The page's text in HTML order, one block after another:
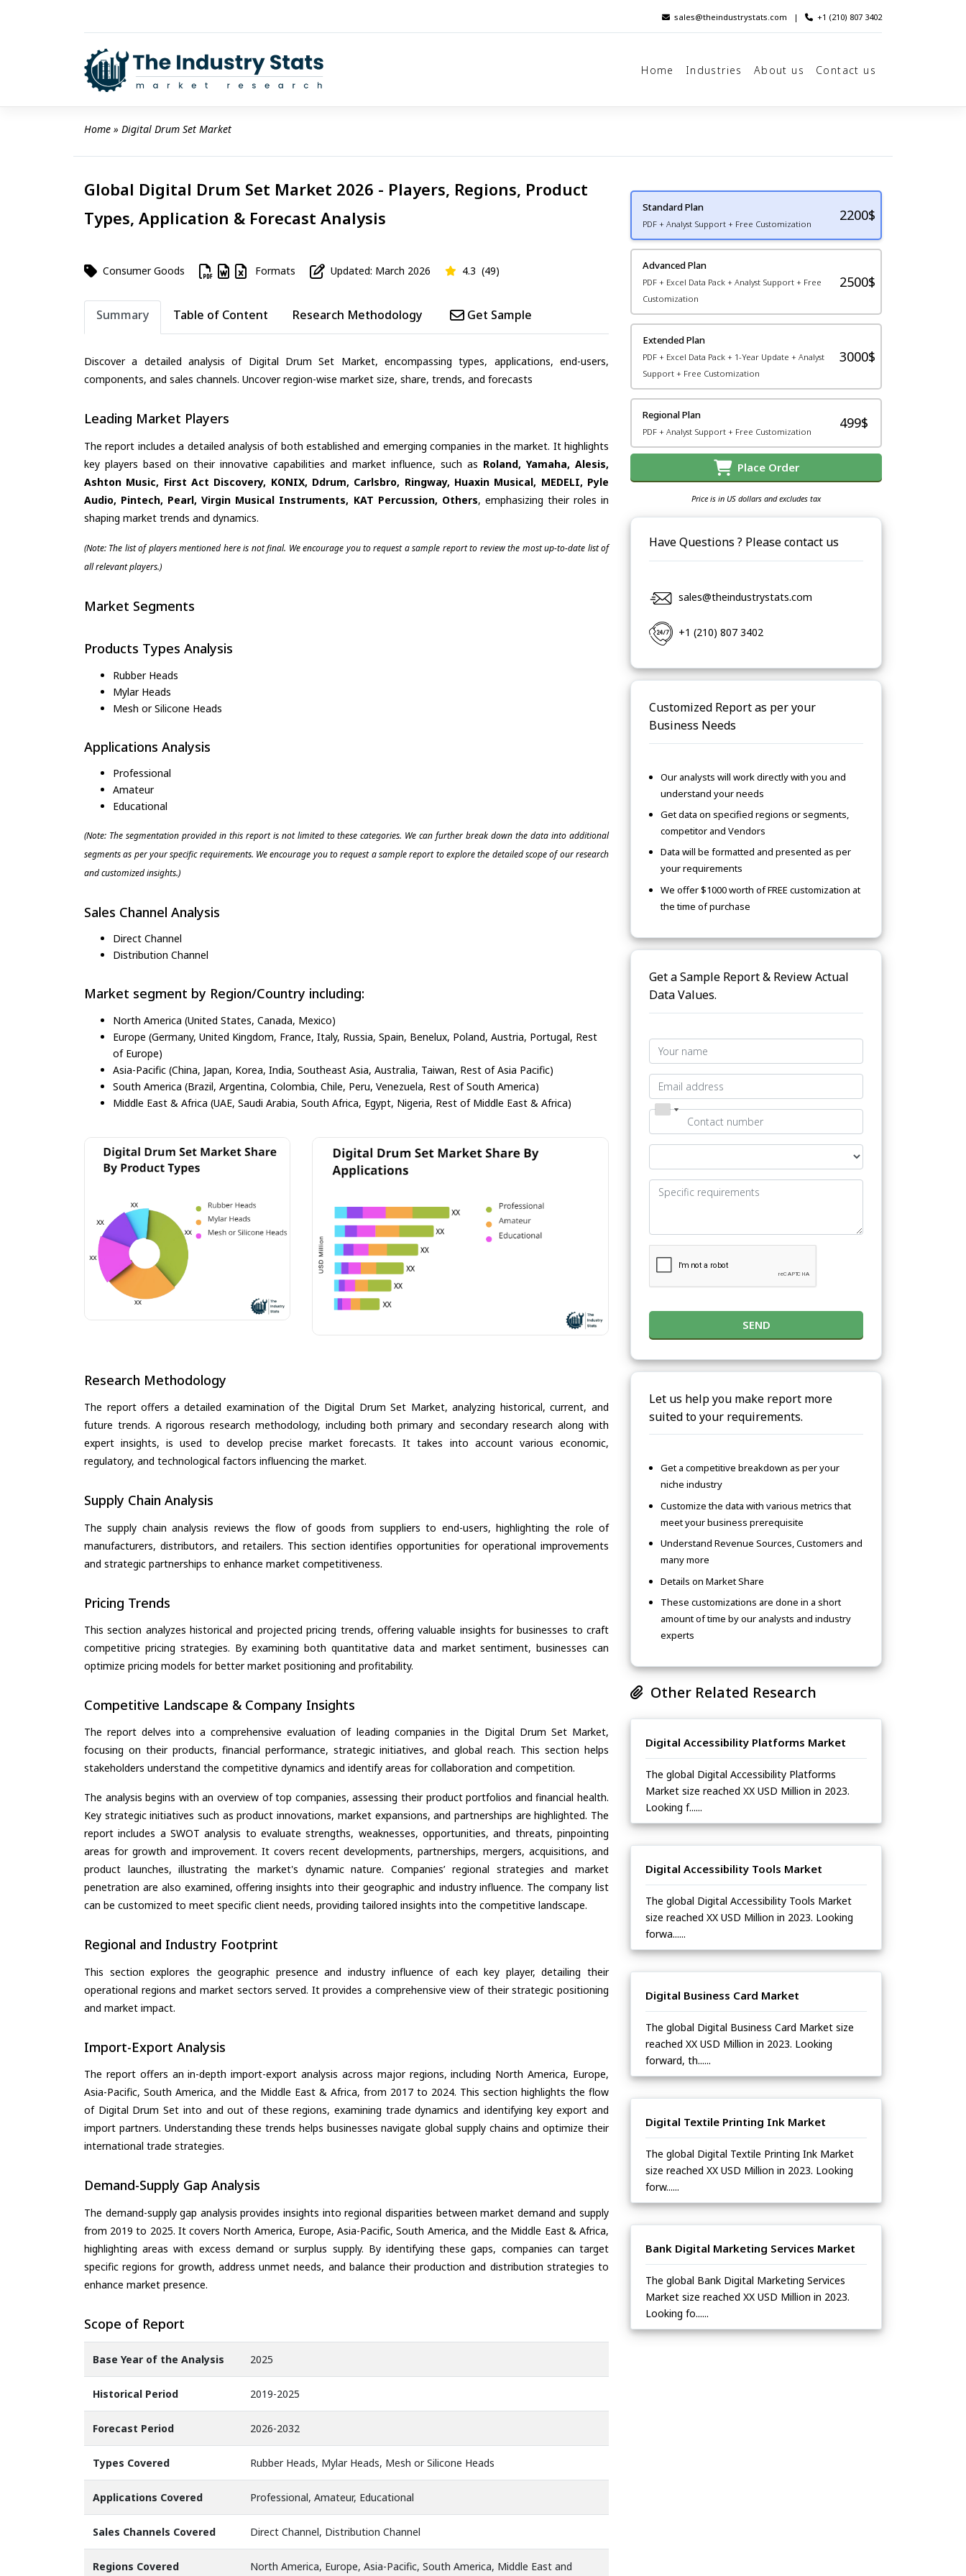
sales@theindustrystats.com | +1 (210) 807 3402
Home Industries About us Contact us
Home » Digital Drum Set Market
Global Digital Drum Set Market 2026 - Players, Regions, Product
Types, Application & Forecast Analysis
Consumer Goods Formats Updated: March 2026 4.3 (49)
Summary Table of Content Research Methodology Get Sample
Discover a detailed analysis of Digital Drum Set Market, encompassing types, applications, end-users,
components, and sales channels. Uncover region-wise market size, share, trends, and forecasts
Leading Market Players
The report includes a detailed analysis of both established and emerging companies in the market. It highlights
key players based on their innovative capabilities and market influence, such as Roland, Yamaha, Alesis,
Ashton Music, First Act Discovery, KONIX, Ddrum, Carlsbro, Ringway, Huaxin Musical, MEDELI, Pyle
Audio, Pintech, Pearl, Virgin Musical Instruments, KAT Percussion, Others, emphasizing their roles in
shaping market trends and dynamics.
(Note: The list of players mentioned here is not final. We encourage you to request a sample report to review the most up-to-date list of
all relevant players.)
Market Segments
Products Types Analysis
Rubber Heads
Mylar Heads
Mesh or Silicone Heads
Applications Analysis
Professional
Amateur
Educational
(Note: The segmentation provided in this report is not limited to these categories. We can further break down the data into additional
segments as per your specific requirements. We encourage you to request a sample report to explore the detailed scope of our research
and customized insights.)
Sales Channel Analysis
Direct Channel
Distribution Channel
Market segment by Region/Country including:
North America (United States, Canada, Mexico)
Europe (Germany, United Kingdom, France, Italy, Russia, Spain, Benelux, Poland, Austria, Portugal, Rest
of Europe)
Asia-Pacific (China, Japan, Korea, India, Southeast Asia, Australia, Taiwan, Rest of Asia Pacific)
South America (Brazil, Argentina, Colombia, Chile, Peru, Venezuela, Rest of South America)
Middle East & Africa (UAE, Saudi Arabia, South Africa, Egypt, Nigeria, Rest of Middle East & Africa)
Research Methodology
The report offers a detailed examination of the Digital Drum Set Market, analyzing historical, current, and
future trends. A rigorous research methodology, including both primary and secondary research along with
expert insights, is used to develop precise market forecasts. It takes into account various economic,
regulatory, and technological factors influencing the market.
Supply Chain Analysis
The supply chain analysis reviews the flow of goods from suppliers to end-users, highlighting the role of
manufacturers, distributors, and retailers. This section identifies opportunities for operational improvements
and strategic partnerships to enhance market competitiveness.
Pricing Trends
This section analyzes historical and projected pricing trends, offering valuable insights for businesses to craft
competitive pricing strategies. By examining both quantitative data and market sentiment, businesses can
optimize pricing models for better market positioning and profitability.
Competitive Landscape & Company Insights
The report delves into a comprehensive evaluation of leading companies in the Digital Drum Set Market,
focusing on their products, financial performance, strategic initiatives, and global reach. This section helps
stakeholders understand the competitive dynamics and identify areas for collaboration and competition.
The analysis begins with an overview of top companies, assessing their product portfolios and financial health.
Key strategic initiatives such as product innovations, market expansions, and partnerships are highlighted. The
report includes a SWOT analysis to evaluate strengths, weaknesses, opportunities, and threats, pinpointing
areas for growth and improvement. It covers recent developments, partnerships, mergers, acquisitions, and
product launches, illustrating the market's dynamic nature. Companies’ regional strategies and market
penetration are also examined, offering insights into their geographic and industry influence. The company list
can be customized to meet specific client needs, providing tailored insights into the competitive landscape.
Regional and Industry Footprint
This section explores the geographic presence and industry influence of each key player, detailing their
operational regions and market sectors served. It provides a comprehensive view of their strategic positioning
and market impact.
Import-Export Analysis
The report offers an in-depth import-export analysis across major regions, including North America, Europe,
Asia-Pacific, South America, and the Middle East & Africa, from 2017 to 2024. This section highlights the flow
of Digital Drum Set into and out of these regions, examining trade dynamics and identifying key export and
import partners. Understanding these trends helps businesses navigate global supply chains and optimize their
international trade strategies.
Demand-Supply Gap Analysis
The demand-supply gap analysis provides insights into regional disparities between market demand and supply
from 2019 to 2025. It covers North America, Europe, Asia-Pacific, South America, and the Middle East & Africa,
highlighting areas with excess demand or surplus supply. By identifying these gaps, companies can target
specific regions for growth, address unmet needs, and balance their production and distribution strategies to
enhance market presence.
Scope of Report
Base Year of the Analysis 2025
Historical Period 2019-2025
Forecast Period 2026-2032
Types Covered Rubber Heads, Mylar Heads, Mesh or Silicone Heads
Applications Covered Professional, Amateur, Educational
Sales Channels Covered Direct Channel, Distribution Channel
Regions Covered North America, Europe, Asia-Pacific, South America, Middle East and
Standard Plan
PDF + Analyst Support + Free Customization
2200$
Advanced Plan
PDF + Excel Data Pack + Analyst Support + Free
Customization
2500$
Extended Plan
PDF + Excel Data Pack + 1-Year Update + Analyst
Support + Free Customization
3000$
Regional Plan
PDF + Analyst Support + Free Customization
499$
Place Order
Price is in US dollars and excludes tax
Have Questions ? Please contact us
sales@theindustrystats.com
+1 (210) 807 3402
Customized Report as per your
Business Needs
Our analysts will work directly with you and
understand your needs
Get data on specified regions or segments,
competitor and Vendors
Data will be formatted and presented as per
your requirements
We offer $1000 worth of FREE customization at
the time of purchase
Get a Sample Report & Review Actual
Data Values.
SEND
Let us help you make report more
suited to your requirements.
Get a competitive breakdown as per your
niche industry
Customize the data with various metrics that
meet your business prerequisite
Understand Revenue Sources, Customers and
many more
Details on Market Share
These customizations are done in a short
amount of time by our analysts and industry
experts
Other Related Research
Digital Accessibility Platforms Market
The global Digital Accessibility Platforms
Market size reached XX USD Million in 2023.
Looking f......
Digital Accessibility Tools Market
The global Digital Accessibility Tools Market
size reached XX USD Million in 2023. Looking
forwa......
Digital Business Card Market
The global Digital Business Card Market size
reached XX USD Million in 2023. Looking
forward, th......
Digital Textile Printing Ink Market
The global Digital Textile Printing Ink Market
size reached XX USD Million in 2023. Looking
forw......
Bank Digital Marketing Services Market
The global Bank Digital Marketing Services
Market size reached XX USD Million in 2023.
Looking fo......